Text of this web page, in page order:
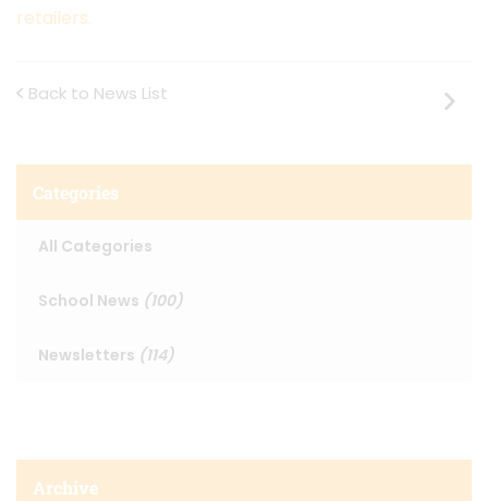
retailers.
Back to News List
Categories
All Categories
School News (100)
Newsletters (114)
Archive